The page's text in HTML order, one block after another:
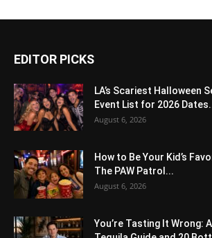
EDITOR PICKS
LA’s Scariest Halloween
Event List for 2026
August 6, 2026
How to Be Your Kid’s
The PAW Patrol...
August 6, 2026
You’re Tasting It Wrong: